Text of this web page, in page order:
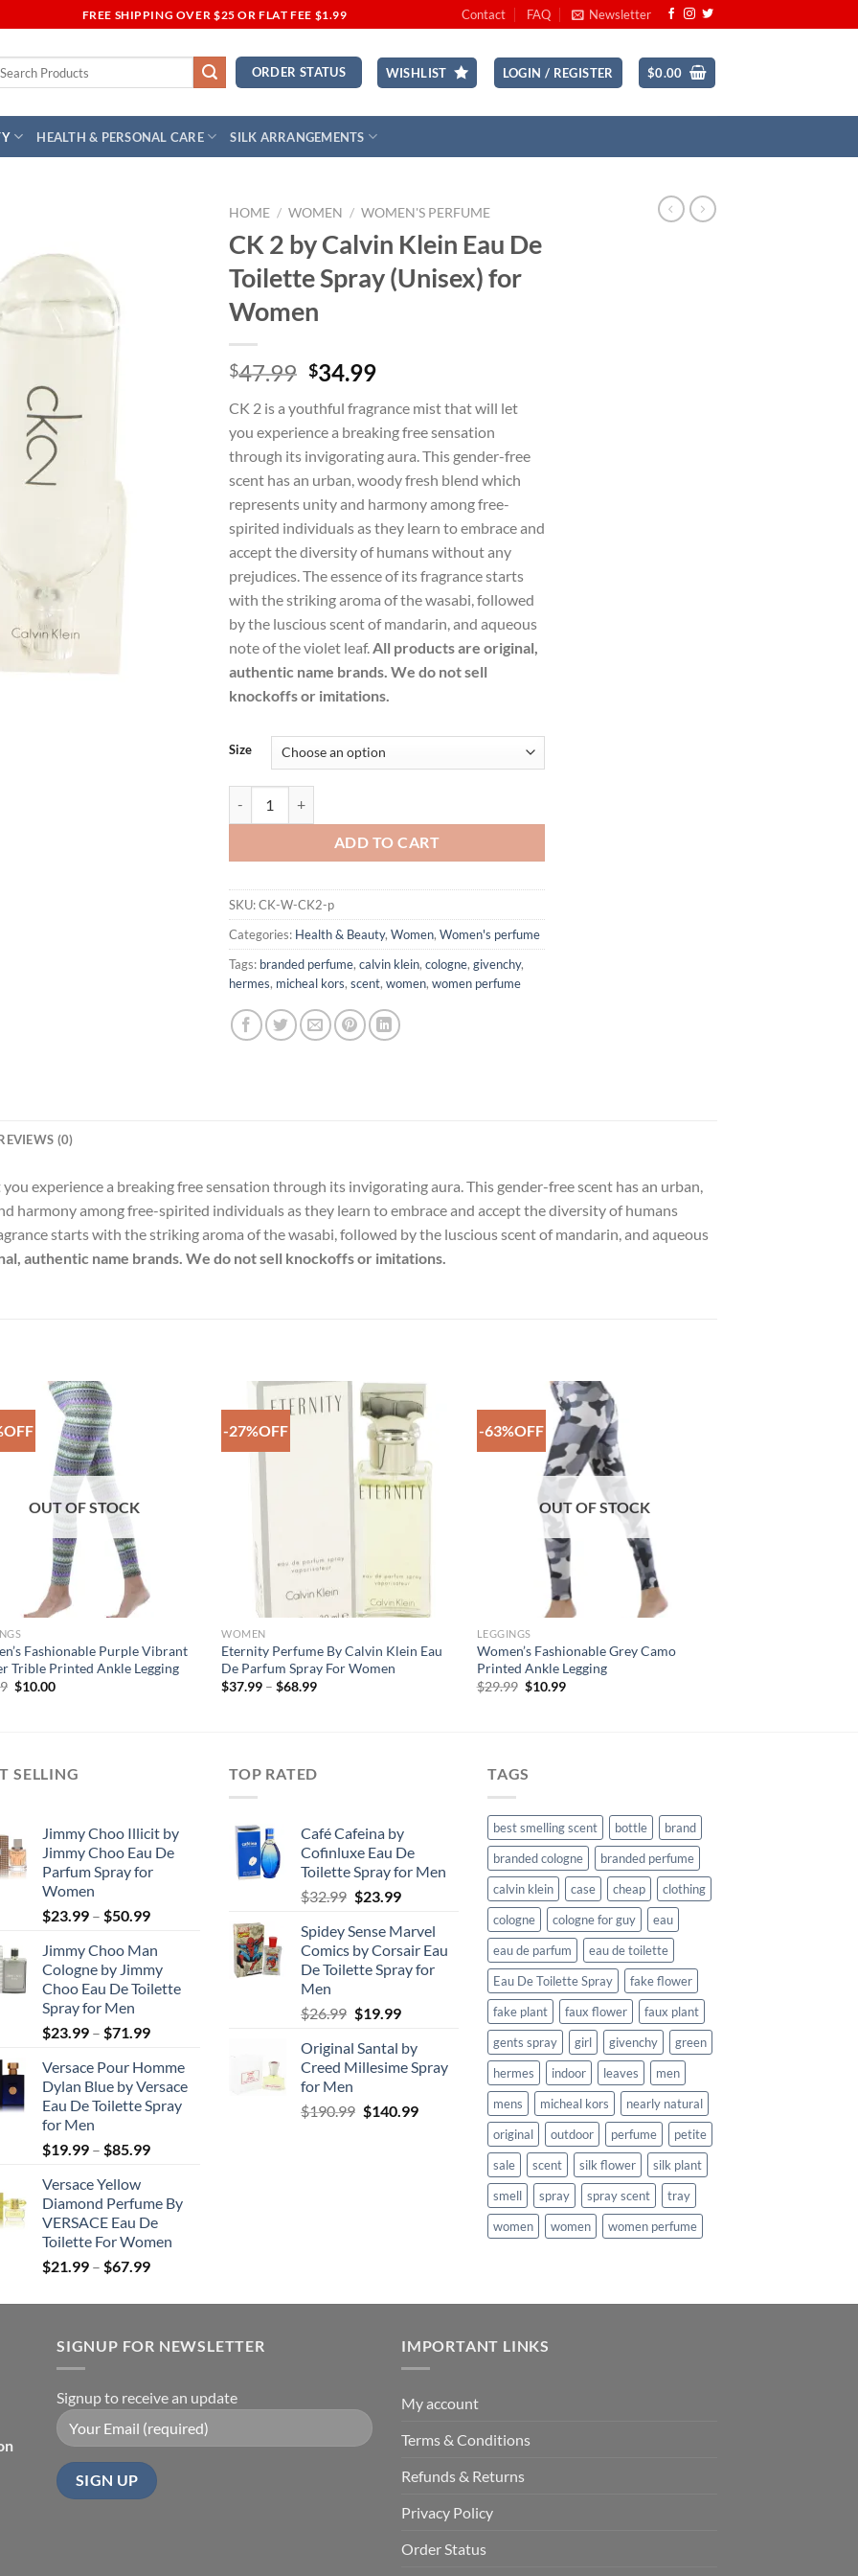
FREE SHIPPING OVER $25 OR FLAT FEE $1.99 Contact FAQ Newsletter
ORDER STATUS WISHLIST LOGIN / REGISTER $0.00
HEALTH & PERSONAL CARE SILK ARRANGEMENTS
HOME / WOMEN / WOMEN'S PERFUME
CK 2 by Calvin Klein Eau De
Toilette Spray (Unisex) for
Women
$47.99 Original
was:
$47.99.
$34.99Current
is:
$34.99.
CK 2 is a youthful fragrance mist that will let
you experience a breaking free sensation
through its invigorating aura. This gender-free
scent has an urban, woody fresh blend which
represents unity and harmony among free-
spirited individuals as they learn to embrace and
accept the diversity of humans without any
prejudices. The essence of its fragrance starts
with the striking aroma of the wasabi, followed
by the luscious scent of mandarin, and aqueous
note of the violet leaf. All products are original,
authentic name brands. We do not sell
knockoffs or imitations.
Size
ADD TO CART
SKU:CK-W-CK2-p
Categories: Health & Beauty, Women, Women's perfume
Tags: branded perfume, calvin klein, cologne, givenchy,
hermes, micheal kors, scent, women, women perfume
(0)
experience a breaking free sensation through its invigorating aura. This gender-free scent has an urban,
harmony among free-spirited individuals as they learn to embrace and accept the diversity of humans
starts with the striking aroma of the wasabi, followed by the luscious scent of mandarin, and aqueous
authentic name brands. We do not sell knockoffs or imitations.
OUT OF STOCK
Fashionable Purple Vibrant
Trible Printed Ankle Legging
Original
$10.00Current
-27%OFF
Add to
Wishlist
WOMEN
Eternity Perfume By Calvin Klein Eau
De Parfum Spray For Women
$37.99 – $68.99Price
-63%OFF
OUT OF STOCK
LEGGINGS
Women’s Fashionable Grey Camo
Printed Ankle Legging
$29.99 Original
$10.99Current
SELLING
Jimmy Choo Illicit by
Jimmy Choo Eau De
Parfum Spray for
Women
$23.99 – $50.99Price
$23.99
through
$50.99
Jimmy Choo Man
Cologne by Jimmy
Choo Eau De Toilette
Spray for Men
$23.99 – $71.99Price
$23.99
through
$71.99
Versace Pour Homme
Dylan Blue by Versace
Eau De Toilette Spray
for Men
$19.99 – $85.99Price
through
$85.99
Versace Yellow
Diamond Perfume By
VERSACE Eau De
Toilette For Women
$21.99 – $67.99Price
$21.99
$67.99
TOP RATED
Café Cafeina by
Cofinluxe Eau De
Toilette Spray for Men
$32.99 Original
was:
$32.99.
$23.99Current
is:
$23.99.
Spidey Sense Marvel
Comics by Corsair Eau
De Toilette Spray for
Men
$26.99 Original
was:
$26.99.
$19.99Current
is:
$19.99.
Original Santal by
Creed Millesime Spray
for Men
$190.99 Original
$140.99Current
TAGS
best smelling scent bottle
brand
branded cologne
branded perfume
calvin klein
case cheap
clothing
cologne
cologne for guy
eau
eau de parfum
eau de toilette
Eau De Toilette Spray
fake flower
fake plant
faux flower
faux plant
gents spray
girl givenchy
green
hermes
indoor leaves
men
mens
micheal kors
nearly natural
original
outdoor perfume
petite
sale
scent silk flower
silk plant
smell
spray spray scent
tray
women
women women perfume
SIGNUP FOR NEWSLETTER
Signup to receive an update
IMPORTANT LINKS
My account
Terms & Conditions
Refunds & Returns
Privacy Policy
Order Status